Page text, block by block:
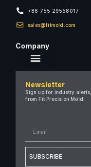
+86 755 29558017
sales@fitmold.com
Company
Careers
Case Studies
Contact Us
Newsletter
Sign up for industry
from Fit Precision Mold.
SUBSCRIBE